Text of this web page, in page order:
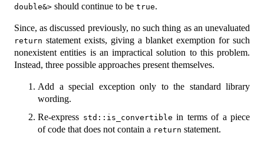
double&> should continue to be true.
Since, as discussed previously, no such thing as an unevaluated
return statement exists, giving a blanket exemption for such
nonexistent entities is an impractical solution to this problem.
Instead, three possible approaches present themselves.
Add a special exception only to the standard library
wording.
Re-express std::is_convertible in terms of a piece
of code that does not contain a return statement.